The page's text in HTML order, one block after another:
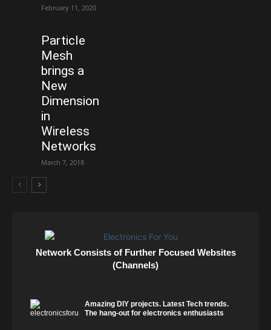
February 11, 2020
Particle
Mesh
brings a
New
Dimension
in
Wireless
Networks
March 7, 2018
Network Consists of Further Focused Websites
(Channels)
Amazing DIY projects. Latest Tech trends.
The hang-out for electronics enthusiasts